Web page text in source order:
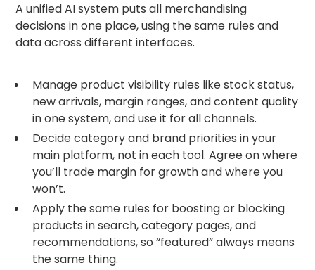
A unified AI system puts all merchandising
decisions in one place, using the same rules and
data across different interfaces.
Manage product visibility rules like stock status,
new arrivals, margin ranges, and content quality
in one system, and use it for all channels.
Decide category and brand priorities in your
main platform, not in each tool. Agree on where
you’ll trade margin for growth and where you
won’t.
Apply the same rules for boosting or blocking
products in search, category pages, and
recommendations, so “featured” always means
the same thing.